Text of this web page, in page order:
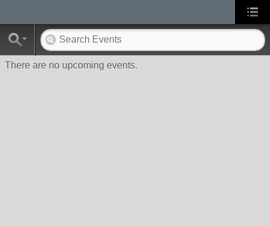
There are no upcoming events.